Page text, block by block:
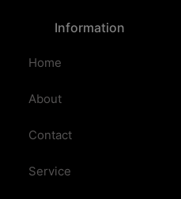
Information
Home
About
Contact
Service